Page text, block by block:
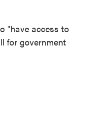
"have access to
for government